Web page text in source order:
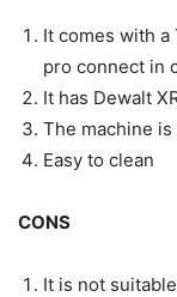
It comes with
pro connect in
It has Dewalt
The machine
Easy to clean
CONS
It is not